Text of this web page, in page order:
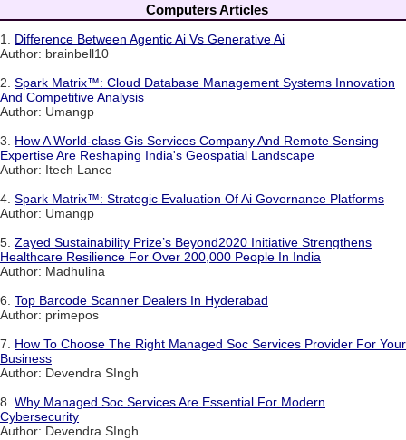
Computers Articles
1. Difference Between Agentic Ai Vs Generative Ai
Author: brainbell10
2. Spark Matrix™: Cloud Database Management Systems Innovation
And Competitive Analysis
Author: Umangp
3. How A World-class Gis Services Company And Remote Sensing
Expertise Are Reshaping India's Geospatial Landscape
Author: Itech Lance
4. Spark Matrix™: Strategic Evaluation Of Ai Governance Platforms
Author: Umangp
5. Zayed Sustainability Prize’s Beyond2020 Initiative Strengthens
Healthcare Resilience For Over 200,000 People In India
Author: Madhulina
6. Top Barcode Scanner Dealers In Hyderabad
Author: primepos
7. How To Choose The Right Managed Soc Services Provider For Your
Business
Author: Devendra SIngh
8. Why Managed Soc Services Are Essential For Modern
Cybersecurity
Author: Devendra SIngh